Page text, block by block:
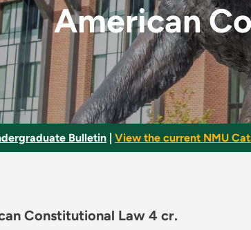
American
Bulletin View the current NMU
Constitutional Law 4 cr.